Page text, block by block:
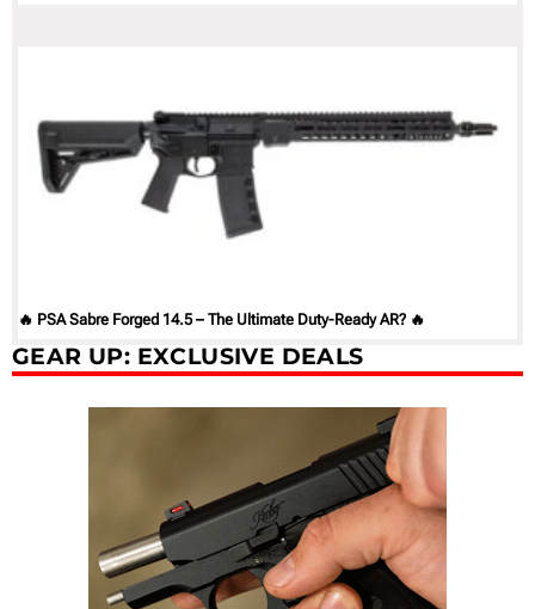
🔥 PSA Sabre Forged 14.5 – The Ultimate Duty-Ready AR? 🔥
GEAR UP: EXCLUSIVE DEALS